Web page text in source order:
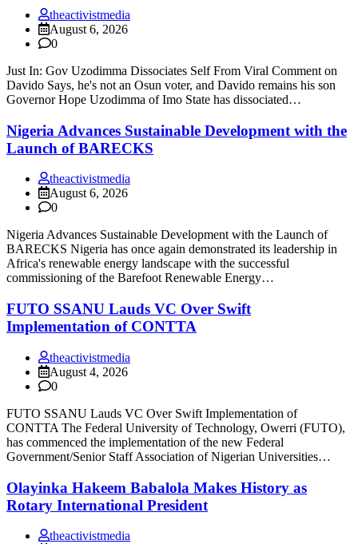
theactivistmedia
August 6, 2026
0
Just In: Gov Uzodimma Dissociates Self From Viral Comment on
Davido Says, he's not an Osun voter, and Davido remains his son
Governor Hope Uzodimma of Imo State has dissociated…
Nigeria Advances Sustainable Development with the
Launch of BARECKS
theactivistmedia
August 6, 2026
0
Nigeria Advances Sustainable Development with the Launch of
BARECKS Nigeria has once again demonstrated its leadership in
Africa's renewable energy landscape with the successful
commissioning of the Barefoot Renewable Energy…
FUTO SSANU Lauds VC Over Swift
Implementation of CONTTA
theactivistmedia
August 4, 2026
0
FUTO SSANU Lauds VC Over Swift Implementation of
CONTTA The Federal University of Technology, Owerri (FUTO),
has commenced the implementation of the new Federal
Government/Senior Staff Association of Nigerian Universities…
Olayinka Hakeem Babalola Makes History as
Rotary International President
theactivistmedia